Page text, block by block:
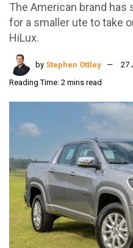
The American brand has
for a smaller ute to take
HiLux.
by Stephen Ottley
27
Reading Time: 2 mins read